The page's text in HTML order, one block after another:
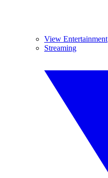
View Entertainment
Streaming